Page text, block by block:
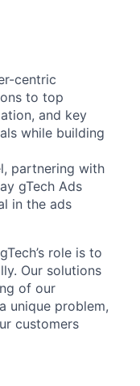
centric
to top
and key
while building
partnering with
gTech Ads
in the ads
role is to
Our solutions
of our
unique problem,
customers